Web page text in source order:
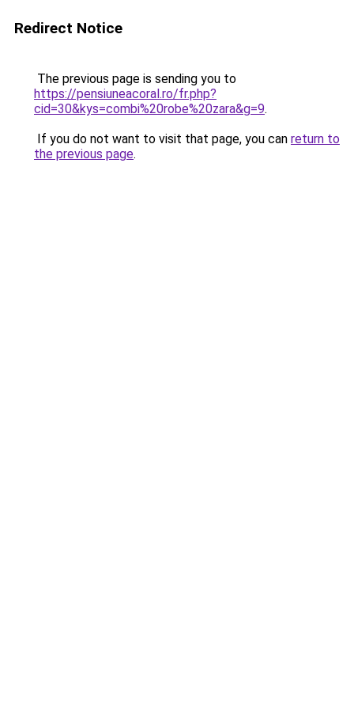
Redirect Notice
The previous page is sending you to
https://pensiuneacoral.ro/fr.php?
cid=30&kys=combi%20robe%20zara&g=9.
If you do not want to visit that page, you can return to
the previous page.